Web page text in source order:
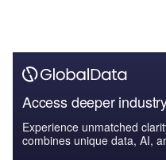
Access deeper
Experience unmatched
combines unique data, AI,